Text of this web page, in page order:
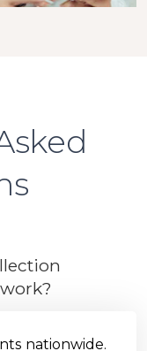
nationwide.